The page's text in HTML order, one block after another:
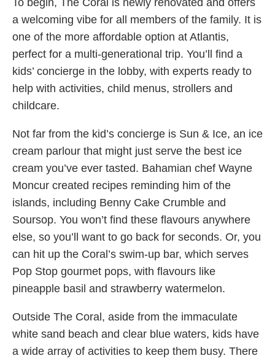
a welcoming vibe for all members of the family. It is
one of the more affordable option at Atlantis,
perfect for a multi-generational trip. You’ll find a
kids’ concierge in the lobby, with experts ready to
help with activities, child menus, strollers and
childcare.
Not far from the kid’s concierge is Sun & Ice, an ice
cream parlour that might just serve the best ice
cream you’ve ever tasted. Bahamian chef Wayne
Moncur created recipes reminding him of the
islands, including Benny Cake Crumble and
Soursop. You won’t find these flavours anywhere
else, so you’ll want to go back for seconds. Or, you
can hit up the Coral’s swim-up bar, which serves
Pop Stop gourmet pops, with flavours like
pineapple basil and strawberry watermelon.
Outside The Coral, aside from the immaculate
white sand beach and clear blue waters, kids have
a wide array of activities to keep them busy. There